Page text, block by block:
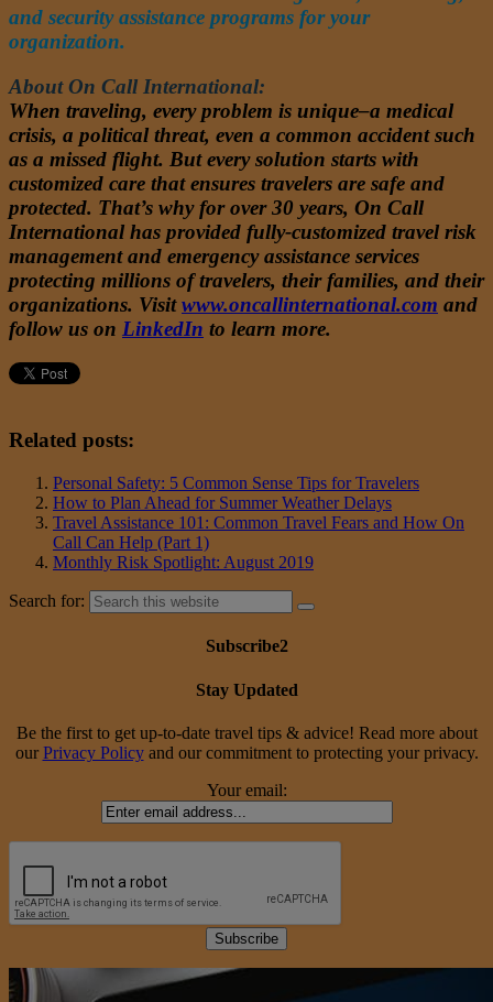
and security assistance programs for your
organization.
About On Call International:
When traveling, every problem is unique–a medical
crisis, a political threat, even a common accident such
as a missed flight. But every solution starts with
customized care that ensures travelers are safe and
protected. That’s why for over 30 years, On Call
International has provided fully-customized travel risk
management and emergency assistance services
protecting millions of travelers, their families, and their
organizations. Visitwww.oncallinternational.com and
follow us on LinkedIn to learn more.
Related posts:
Personal Safety: 5 Common Sense Tips for Travelers
How to Plan Ahead for Summer Weather Delays
Travel Assistance 101: Common Travel Fears and How On
Call Can Help (Part 1)
Monthly Risk Spotlight: August 2019
Search for:
Subscribe2
Stay Updated
Be the first to get up-to-date travel tips & advice! Read more about
our Privacy Policyand our commitment to protecting your privacy.
Your email: